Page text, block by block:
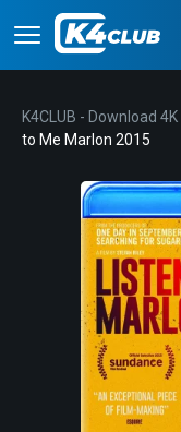
K4CLUB - Download
to Me Marlon 2015